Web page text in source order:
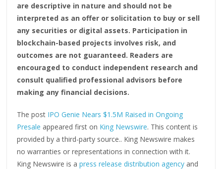
are descriptive in nature and should not be
interpreted as an offer or solicitation to buy or sell
any securities or digital assets. Participation in
blockchain-based projects involves risk, and
outcomes are not guaranteed. Readers are
encouraged to conduct independent research and
consult qualified professional advisors before
making any financial decisions.
The post IPO Genie Nears $1.5M Raised in Ongoing
Presale appeared first on King Newswire. This content is
provided by a third-party source.. King Newswire makes
no warranties or representations in connection with it.
King Newswire is apress release distribution agency and